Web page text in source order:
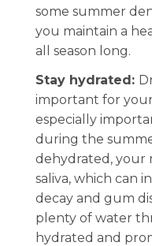
some summer
you maintain a
all season long.
Stay hydrated:
important for your
especially
during the
dehydrated, your
saliva, which can
decay and gum
plenty of water
hydrated and